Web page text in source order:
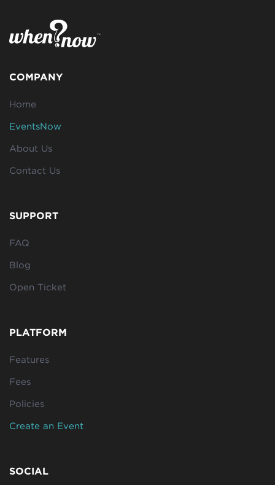
COMPANY
Home
EventsNow
About Us
Contact Us
SUPPORT
FAQ
Blog
Open Ticket
PLATFORM
Features
Fees
Policies
Create an Event
SOCIAL